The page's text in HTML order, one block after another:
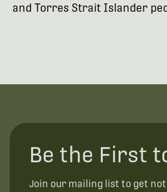
and Torres Strait Islander
Be the First
Join our mailing list to get